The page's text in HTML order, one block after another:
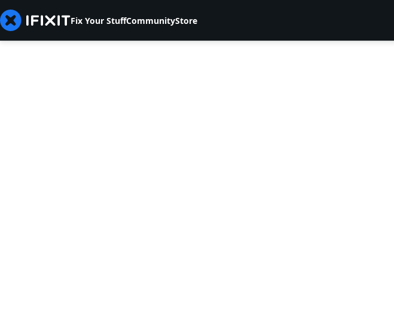
Fix Your StuffCommunityStore